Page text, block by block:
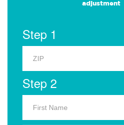
adjustment
Step 1
Step 2